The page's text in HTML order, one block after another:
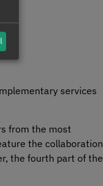
services
from the most
the collaboration
the fourth part of the